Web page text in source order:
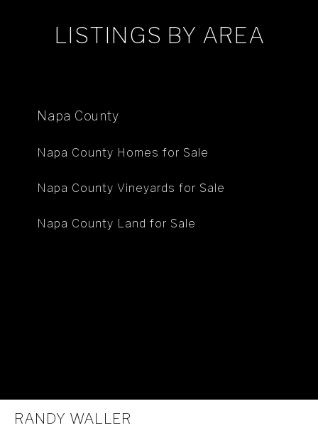
LISTINGS BY AREA
Napa County
Napa County Homes for Sale
Napa County Vineyards for Sale
Napa County Land for Sale
RANDY WALLER